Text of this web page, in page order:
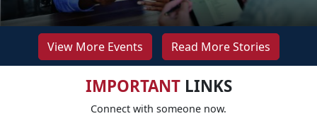
View More Events Read More Stories
IMPORTANTLINKS
Connect with someone now.